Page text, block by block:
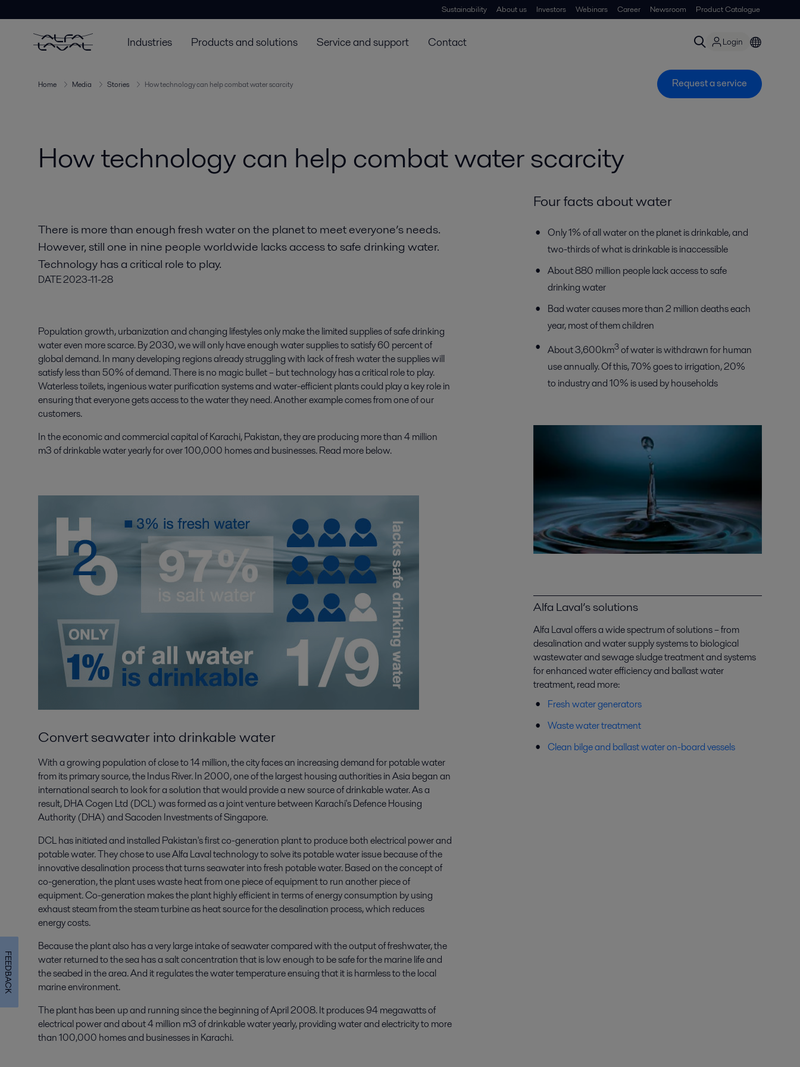
Sustainability About us Investors Webinars Career Newsroom Product Catalogue
Industries Products and solutions Service and support Contact Login
Home Media Stories How technology can help combat water scarcity Request a service
How technology can help combat water scarcity
There is more than enough fresh water on the planet to meet everyone’s needs.
However, still one in nine people worldwide lacks access to safe drinking water.
Technology has a critical role to play.
DATE2023-11-28
Population growth, urbanization and changing lifestyles only make the limited supplies of safe drinking
water even more scarce. By 2030, we will only have enough water supplies to satisfy 60 percent of
global demand. In many developing regions already struggling with lack of fresh water the supplies will
satisfy less than 50% of demand. There is no magic bullet – but technology has a critical role to play.
Waterless toilets, ingenious water purification systems and water-efficient plants could play a key role in
ensuring that everyone gets access to the water they need. Another example comes from one of our
customers.
In the economic and commercial capital of Karachi, Pakistan, they are producing more than 4 million
m3 of drinkable water yearly for over 100,000 homes and businesses. Read more below.
Convert seawater into drinkable water
With a growing population of close to 14 million, the city faces an increasing demand for potable water
from its primary source, the Indus River. In 2000, one of the largest housing authorities in Asia began an
international search to look for a solution that would provide a new source of drinkable water. As a
result, DHA Cogen Ltd (DCL) was formed as a joint venture between Karachi's Defence Housing
Authority (DHA) and Sacoden Investments of Singapore.
DCL has initiated and installed Pakistan's first co-generation plant to produce both electrical power and
potable water. They chose to use Alfa Laval technology to solve its potable water issue because of the
innovative desalination process that turns seawater into fresh potable water. Based on the concept of
co-generation, the plant uses waste heat from one piece of equipment to run another piece of
equipment. Co-generation makes the plant highly efficient in terms of energy consumption by using
exhaust steam from the steam turbine as heat source for the desalination process, which reduces
energy costs.
Because the plant also has a very large intake of seawater compared with the output of freshwater, the
water returned to the sea has a salt concentration that is low enough to be safe for the marine life and
the seabed in the area. And it regulates the water temperature ensuing that it is harmless to the local
marine environment.
The plant has been up and running since the beginning of April 2008. It produces 94 megawatts of
electrical power and about 4 million m3 of drinkable water yearly, providing water and electricity to more
than 100,000 homes and businesses in Karachi.
Four facts about water
Only 1% of all water on the planet is drinkable, and
two-thirds of what is drinkable is inaccessible
About 880 million people lack access to safe
drinking water
Bad water causes more than 2 million deaths each
year, most of them children
About 3,600km3of water is withdrawn for human
use annually. Of this, 70% goes to irrigation, 20%
to industry and 10% is used by households
Alfa Laval’s solutions
Alfa Laval offers a wide spectrum of solutions – from
desalination and water supply systems to biological
wastewater and sewage sludge treatment and systems
for enhanced water efficiency and ballast water
treatment, read more:
Fresh water generators
Waste water treatment
Clean bilge and ballast water on-board vessels
FEEDBACK